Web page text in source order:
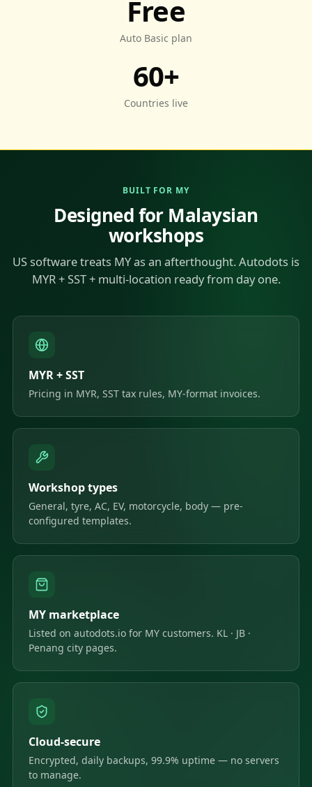
Free
Auto Basic plan
60+
Countries live
BUILT FOR MY
Designed for Malaysian
workshops
US software treats MY as an afterthought. Autodots is
MYR + SST + multi-location ready from day one.
MYR + SST
Pricing in MYR, SST tax rules, MY-format invoices.
Workshop types
General, tyre, AC, EV, motorcycle, body — pre-
configured templates.
MY marketplace
Listed on autodots.io for MY customers. KL · JB ·
Penang city pages.
Cloud-secure
Encrypted, daily backups, 99.9% uptime — no servers
to manage.